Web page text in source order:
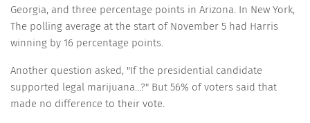
Georgia, and three percentage points in Arizona. In New York,
The polling average at the start of November 5 had Harris
winning by 16 percentage points.
Another question asked, "If the presidential candidate
supported legal marijuana…?" But 56% of voters said that
made no difference to their vote.